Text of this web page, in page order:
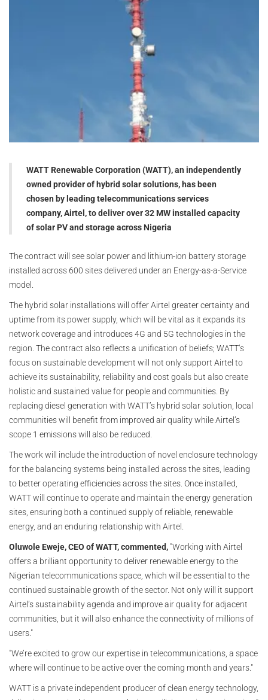
WATT Renewable Corporation (WATT), an independently
owned provider of hybrid solar solutions, has been
chosen by leading telecommunications services
company, Airtel, to deliver over 32 MW installed capacity
of solar PV and storage across Nigeria
The contract will see solar power and lithium-ion battery storage
installed across 600 sites delivered under an Energy-as-a-Service
model.
The hybrid solar installations will offer Airtel greater certainty and
uptime from its power supply, which will be vital as it expands its
network coverage and introduces 4G and 5G technologies in the
region. The contract also reflects a unification of beliefs; WATT’s
focus on sustainable development will not only support Airtel to
achieve its sustainability, reliability and cost goals but also create
holistic and sustained value for people and communities. By
replacing diesel generation with WATT’s hybrid solar solution, local
communities will benefit from improved air quality while Airtel’s
scope 1 emissions will also be reduced.
The work will include the introduction of novel enclosure technology
for the balancing systems being installed across the sites, leading
to better operating efficiencies across the sites. Once installed,
WATT will continue to operate and maintain the energy generation
sites, ensuring both a continued supply of reliable, renewable
energy, and an enduring relationship with Airtel.
Oluwole Eweje, CEO of WATT, commented, "Working with Airtel
offers a brilliant opportunity to deliver renewable energy to the
Nigerian telecommunications space, which will be essential to the
continued sustainable growth of the sector. Not only will it support
Airtel’s sustainability agenda and improve air quality for adjacent
communities, but it will also enhance the connectivity of millions of
users."
"We’re excited to grow our expertise in telecommunications, a space
where will continue to be active over the coming month and years."
WATT is a private independent producer of clean energy technology,